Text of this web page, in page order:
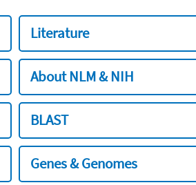
Literature
About NLM & NIH
BLAST
Genes & Genomes